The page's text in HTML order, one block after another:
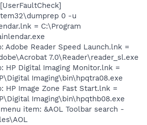
0 -u
= C:\Program
Adobe Reader Speed Launch.lnk =
7.0\Reader\reader_sl.exe
HP Digital Imaging Monitor.lnk =
Imaging\bin\hpqtra08.exe
HP Image Zone Fast Start.lnk =
Imaging\bin\hpqthb08.exe
item: &AOL Toolbar search -